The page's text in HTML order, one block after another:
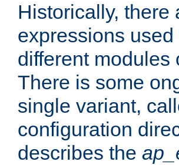
Historically, there
expressions
different modules
There is some
single variant,
configuration
describes the